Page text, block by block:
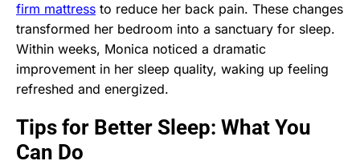
firm mattress to reduce her back pain. These changes
transformed her bedroom into a sanctuary for sleep.
Within weeks, Monica noticed a dramatic
improvement in her sleep quality, waking up feeling
refreshed and energized.
Tips for Better Sleep: What You
Can Do